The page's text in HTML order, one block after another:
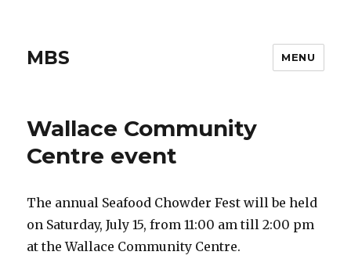
MBS MENU
Wallace Community
Centre event
The annual Seafood Chowder Fest will be held
on Saturday, July 15, from 11:00 am till 2:00 pm
at the Wallace Community Centre.